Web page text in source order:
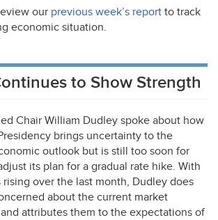
our previous week’s report to track
economic situation.
to Show Strength
Chair William Dudley spoke about how
brings uncertainty to the
outlook but is still too soon for
its plan for a gradual rate hike. With
rising over the last month, Dudley does
about the current market
attributes them to the expectations of